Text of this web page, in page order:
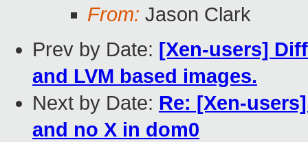
From: Jason Clark
Prev by Date: [Xen-users]
and LVM based images.
Next by Date: Re: [Xen-
and no X in dom0